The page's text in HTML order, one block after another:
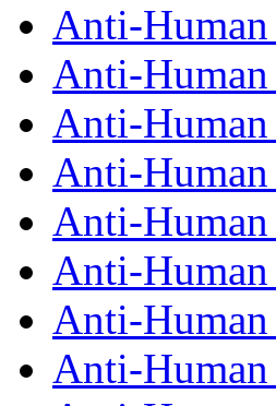
Anti-
Anti-
Anti-
Anti-
Anti-Human
Anti-Human
Anti-Human
Anti-